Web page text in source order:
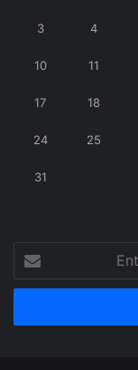
3 4
10 11
17 18
24 25
31
your
Email